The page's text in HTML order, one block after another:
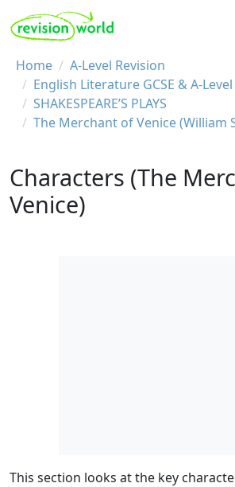
Skip to main content
REVISION WORLD
Breadcrumb
Home
A-Level Revision
English Literature GCSE & A-Level
SHAKESPEARE’S PLAYS
The Merchant of Venice (William
Characters (The
Venice)
This section looks at the key